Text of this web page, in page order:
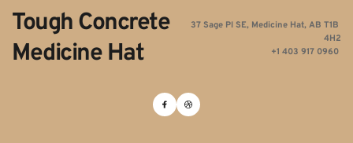
Tough Concrete
Medicine Hat
37 Sage Pl SE, Medicine Hat, AB T1B
4H2
+1 403 917 0960